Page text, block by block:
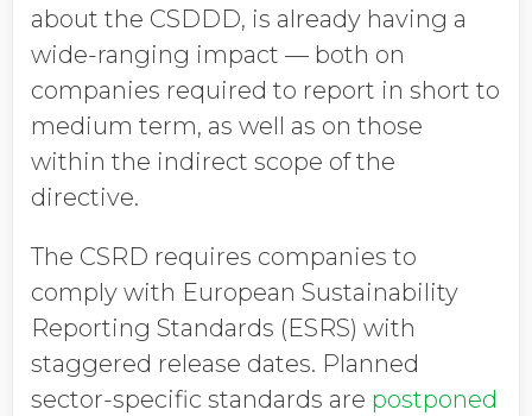
about the CSDDD, is already having a
wide-ranging impact — both on
companies required to report in short to
medium term, as well as on those
within the indirect scope of the
directive.
The CSRD requires companies to
comply with European Sustainability
Reporting Standards (ESRS) with
staggered release dates. Planned
sector-specific standards are postponed